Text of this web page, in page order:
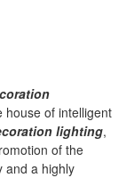
of intelligent
lighting,
of the
and a highly